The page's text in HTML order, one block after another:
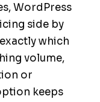
WordPress
side by
which
volume,
or
keeps